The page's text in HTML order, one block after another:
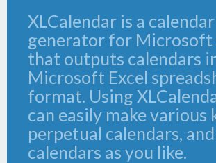
XLCalendar is a calendar
generator for Microsoft
that outputs calendars
Microsoft Excel
format. Using
can easily make various
perpetual calendars,
calendars as you like.